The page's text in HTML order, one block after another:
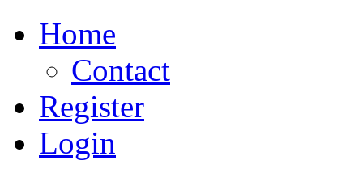
Home
Contact
Register
Login